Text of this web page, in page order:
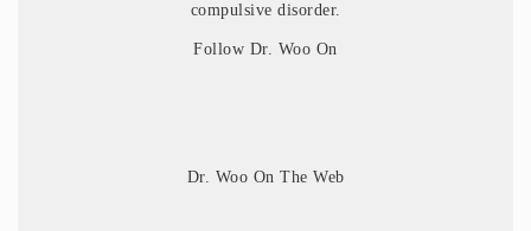
compulsive disorder.
Follow Dr. Woo On
Dr. Woo On The Web